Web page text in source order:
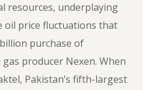
resources, underplaying
oil price fluctuations that
purchase of
producer Nexen. When
Pakistan’s fifth-largest